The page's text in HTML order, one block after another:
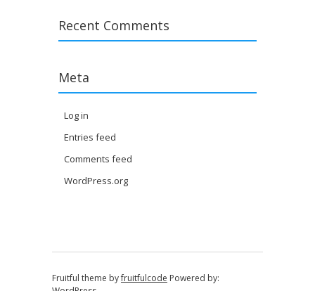
Recent Comments
Meta
Log in
Entries feed
Comments feed
WordPress.org
Fruitful theme byfruitfulcode Powered by: